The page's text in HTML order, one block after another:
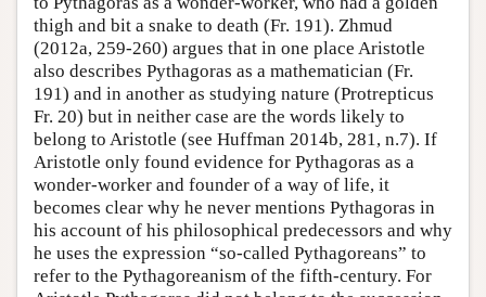
thigh and bit a snake to death (Fr. 191). Zhmud
(2012a, 259-260) argues that in one place Aristotle
also describes Pythagoras as a mathematician (Fr.
191) and in another as studying nature (Protrepticus
Fr. 20) but in neither case are the words likely to
belong to Aristotle (see Huffman 2014b, 281, n.7). If
Aristotle only found evidence for Pythagoras as a
wonder-worker and founder of a way of life, it
becomes clear why he never mentions Pythagoras in
his account of his philosophical predecessors and why
he uses the expression “so-called Pythagoreans” to
refer to the Pythagoreanism of the fifth-century. For